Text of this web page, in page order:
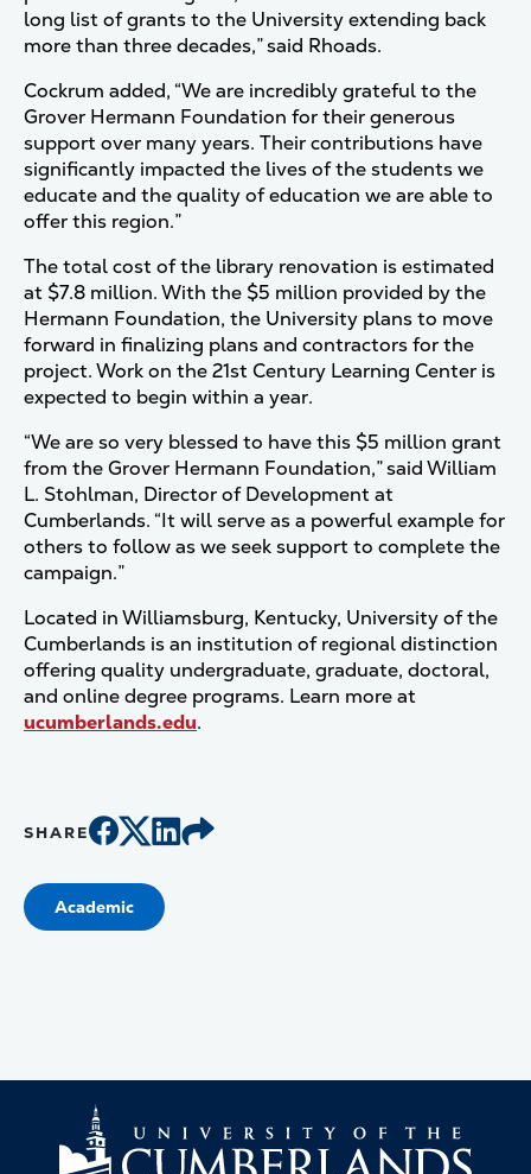
long list of grants to the University extending back
more than three decades,” said Rhoads.
Cockrum added, “We are incredibly grateful to the
Grover Hermann Foundation for their generous
support over many years. Their contributions have
significantly impacted the lives of the students we
educate and the quality of education we are able to
offer this region.”
The total cost of the library renovation is estimated
at $7.8 million. With the $5 million provided by the
Hermann Foundation, the University plans to move
forward in finalizing plans and contractors for the
project. Work on the 21st Century Learning Center is
expected to begin within a year.
“We are so very blessed to have this $5 million grant
from the Grover Hermann Foundation,” said William
L. Stohlman, Director of Development at
Cumberlands. “It will serve as a powerful example for
others to follow as we seek support to complete the
campaign.”
Located in Williamsburg, Kentucky, University of the
Cumberlands is an institution of regional distinction
offering quality undergraduate, graduate, doctoral,
and online degree programs. Learn more at
ucumberlands.edu.
SHARE
Academic